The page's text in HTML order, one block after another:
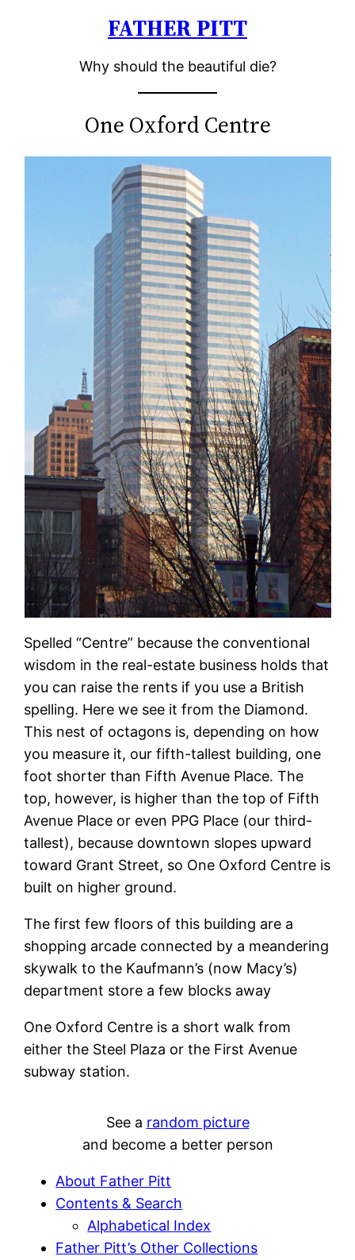
FATHER PITT
Why should the beautiful die?
One Oxford Centre
Spelled “Centre” because the conventional
wisdom in the real-estate business holds that
you can raise the rents if you use a British
spelling. Here we see it from the Diamond.
This nest of octagons is, depending on how
you measure it, our fifth-tallest building, one
foot shorter than Fifth Avenue Place. The
top, however, is higher than the top of Fifth
Avenue Place or even PPG Place (our third-
tallest), because downtown slopes upward
toward Grant Street, so One Oxford Centre is
built on higher ground.
The first few floors of this building are a
shopping arcade connected by a meandering
skywalk to the Kaufmann’s (now Macy’s)
department store a few blocks away
One Oxford Centre is a short walk from
either the Steel Plaza or the First Avenue
subway station.
See a random picture
and become a better person
About Father Pitt
Contents & Search
Alphabetical Index
Father Pitt’s Other Collections